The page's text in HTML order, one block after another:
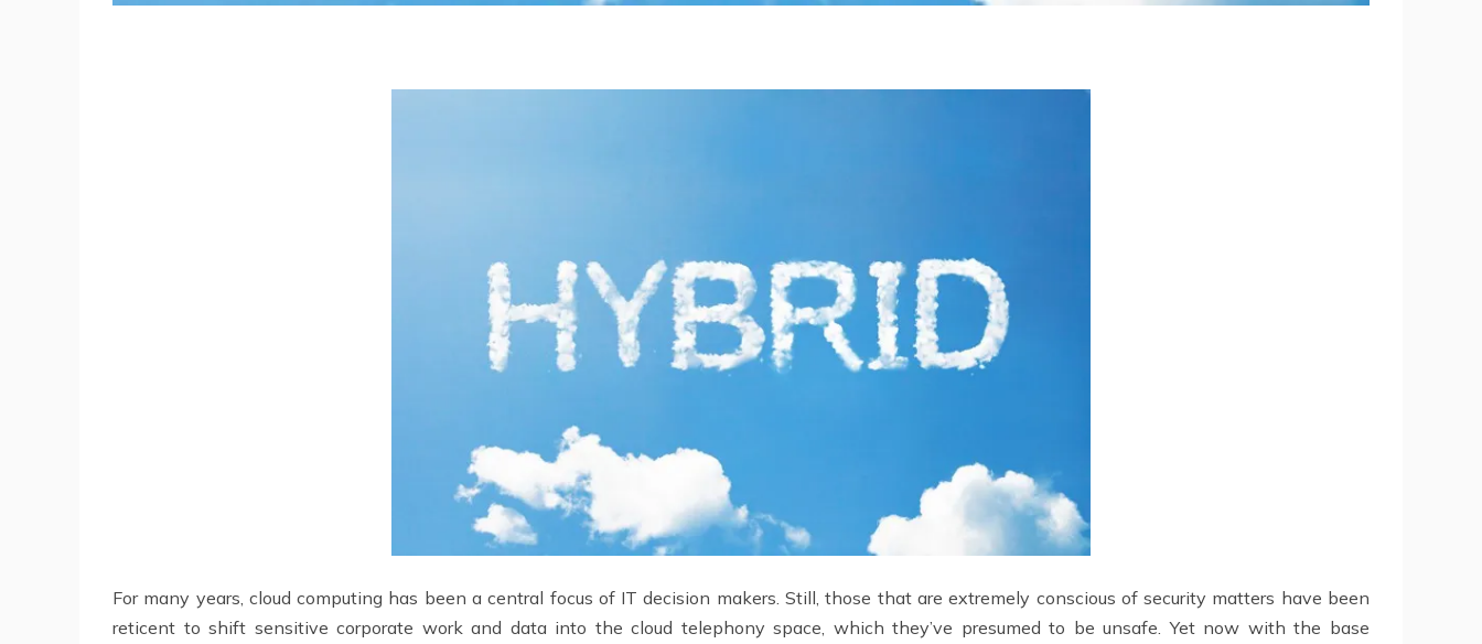
For many years, cloud computing has been a central focus of IT decision makers. Still, those that are extremely conscious of security matters have been
reticent to shift sensitive corporate work and data into the cloud telephony space, which they’ve presumed to be unsafe. Yet now with the base